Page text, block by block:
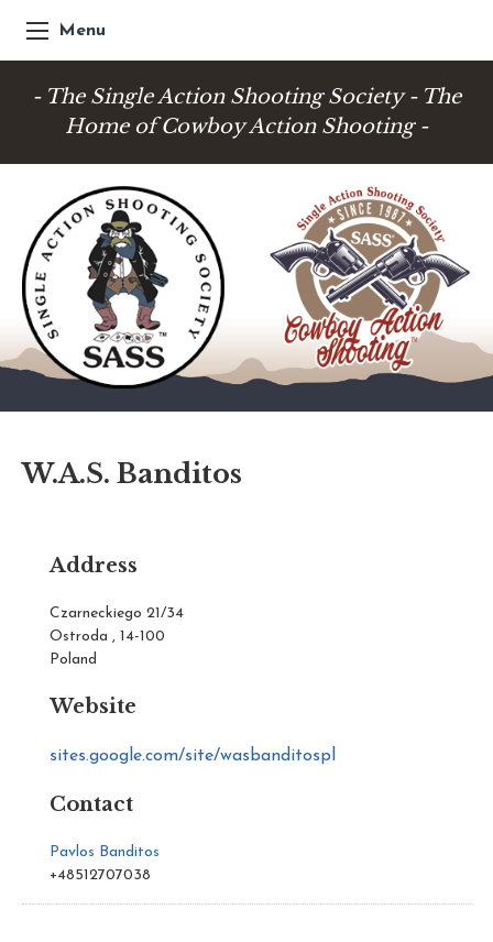
Menu
- The Single Action Shooting Society - The
Home of Cowboy Action Shooting -
W.A.S. Banditos
Address
Czarneckiego 21/34
Ostroda , 14-100
Poland
Website
sites.google.com/site/wasbanditospl
Contact
Pavlos Banditos
+48512707038